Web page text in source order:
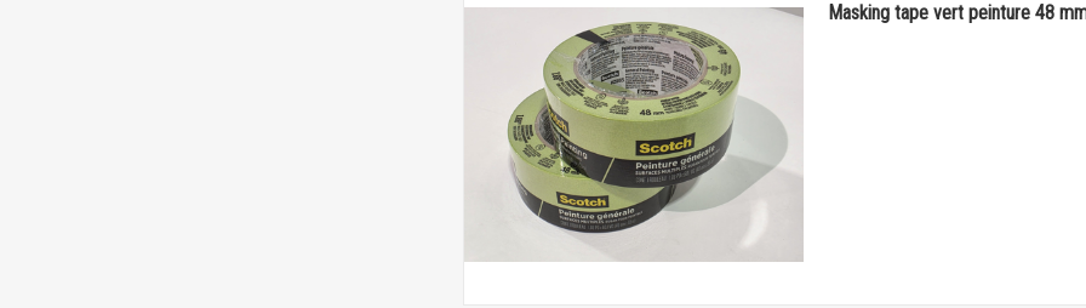
Masking tape vert peinture 48